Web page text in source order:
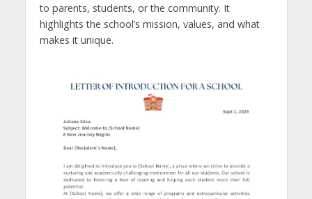
to parents, students, or the community. It
highlights the school’s mission, values, and what
makes it unique.